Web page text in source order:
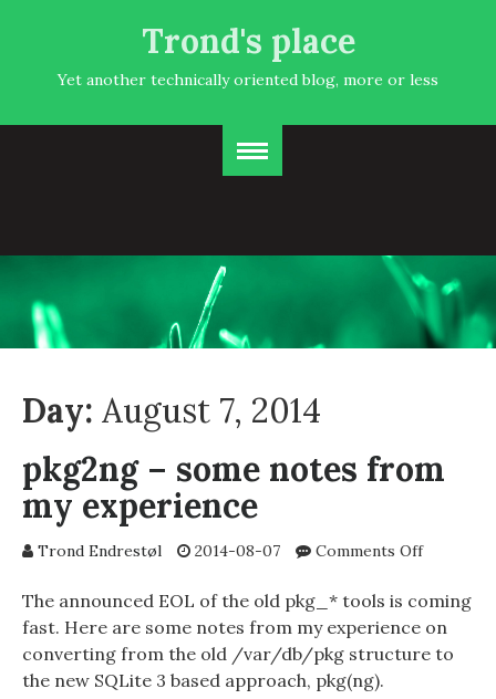
Trond's place
Yet another technically oriented blog, more or less
Day: August 7, 2014
pkg2ng – some notes from
my experience
Trond Endrestøl 2014-08-07 Comments Offon
–
from
The announced EOL of the old pkg_* tools is coming
fast. Here are some notes from my experience on
converting from the old /var/db/pkg structure to
the new SQLite 3 based approach, pkg(ng).